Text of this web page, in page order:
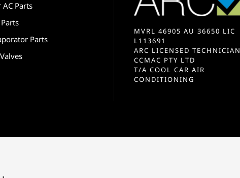
AC Parts
Parts
MVRL 46905 AU 36650 LIC
L113691
ARC LICENSED TECHNICIAN
CCMAC PTY LTD
T/A COOL CAR AIR
CONDITIONING